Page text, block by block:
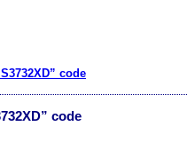
code
code